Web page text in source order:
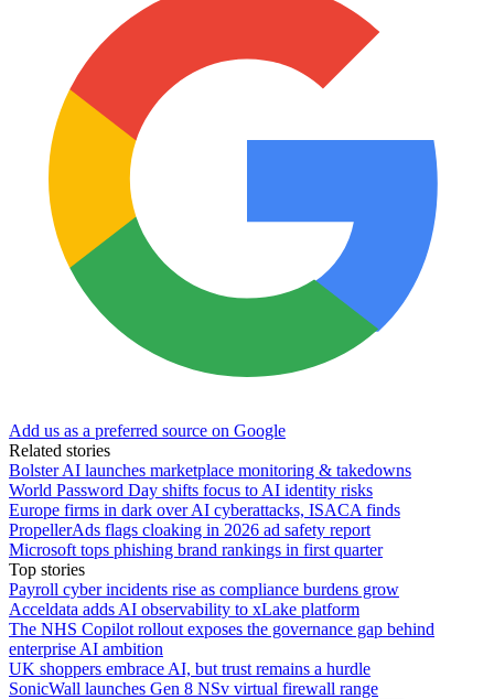
Add us as a preferred source on Google
Related stories
Bolster AI launches marketplace monitoring & takedowns
World Password Day shifts focus to AI identity risks
Europe firms in dark over AI cyberattacks, ISACA finds
PropellerAds flags cloaking in 2026 ad safety report
Microsoft tops phishing brand rankings in first quarter
Top stories
Payroll cyber incidents rise as compliance burdens grow
Acceldata adds AI observability to xLake platform
The NHS Copilot rollout exposes the governance gap behind
enterprise AI ambition
UK shoppers embrace AI, but trust remains a hurdle
SonicWall launches Gen 8 NSv virtual firewall range